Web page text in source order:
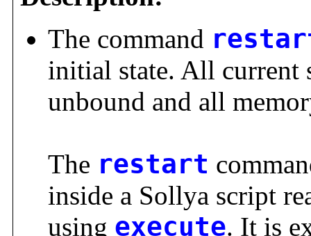
The command
initial state. All current
unbound and all
The restart
inside a Sollya script
using execute. It is